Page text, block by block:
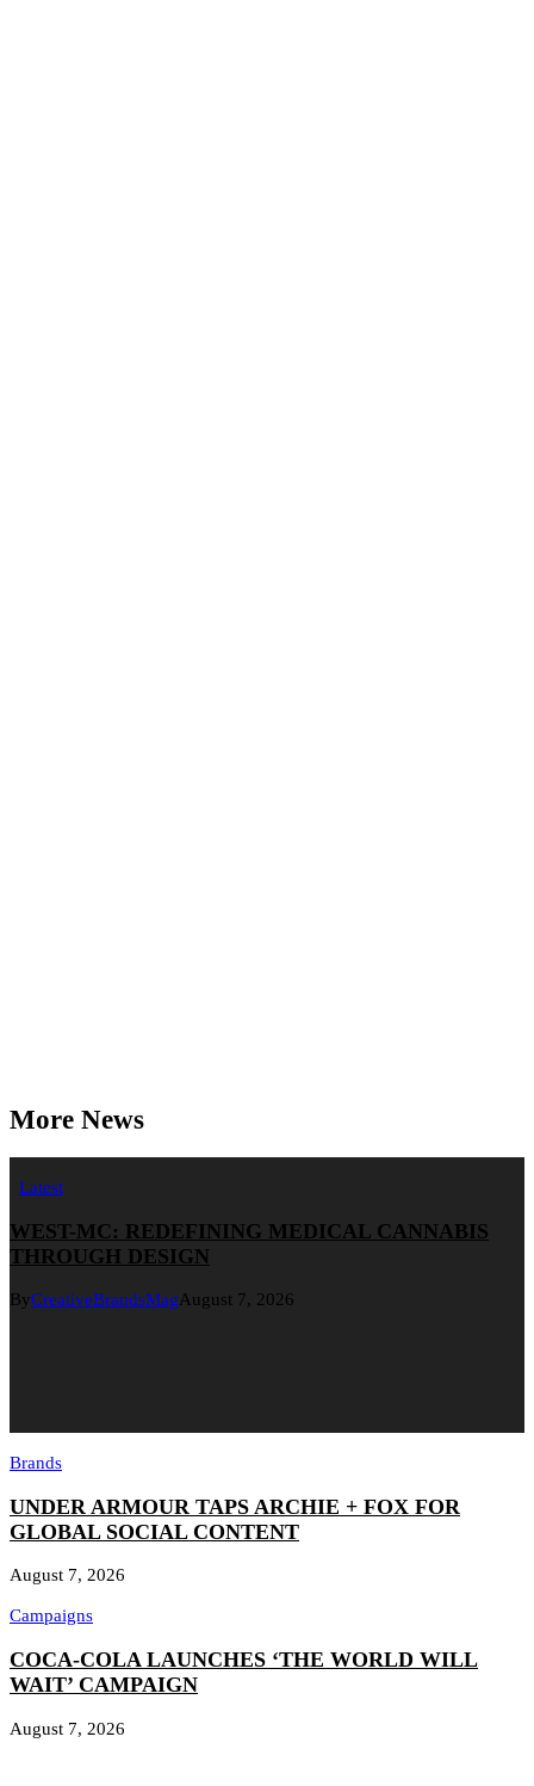
More News
Latest
WEST-MC: REDEFINING MEDICAL CANNABIS
THROUGH DESIGN
ByCreativeBrandsMagAugust 7, 2026
Brands
UNDER ARMOUR TAPS ARCHIE + FOX FOR
GLOBAL SOCIAL CONTENT
August 7, 2026
Campaigns
COCA-COLA LAUNCHES ‘THE WORLD WILL
WAIT’ CAMPAIGN
August 7, 2026